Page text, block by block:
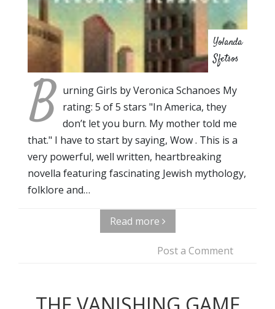
Yolanda
Sfetsos
B urning Girls by Veronica Schanoes My
rating: 5 of 5 stars "In America, they
don’t let you burn. My mother told me
that." I have to start by saying, Wow . This is a
very powerful, well written, heartbreaking
novella featuring fascinating Jewish mythology,
folklore and…
Read more
Post a Comment